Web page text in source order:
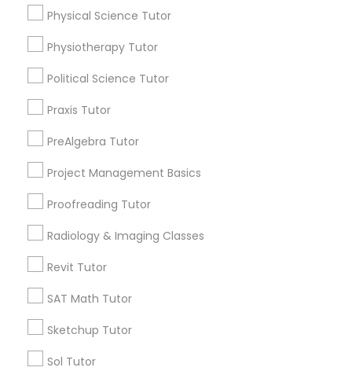
Managerial Accounting Tutor
Matlab Tutor
Mental Health & Wellness Classes
Microsoft Word Tutor
Neuroscience Tutor
Physical Science Tutor
Physiotherapy Tutor
Political Science Tutor
Praxis Tutor
PreAlgebra Tutor
Project Management Basics
Proofreading Tutor
Radiology & Imaging Classes
Revit Tutor
SAT Math Tutor
Sketchup Tutor
Sol Tutor
Lessons
Submit your info to get the best agent contacts
immediately.
Choose your Service *
Name *
Email *
Contact Number *